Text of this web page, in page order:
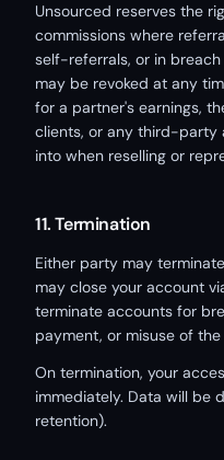
Unsourced reserves the
commissions where
self-referrals, or in
may be revoked at any
for a partner's earnings,
clients, or any third-party
into when reselling or
11. Termination
Either party may
may close your account
terminate accounts for
payment, or misuse of the
On termination, your
immediately. Data will be
retention).